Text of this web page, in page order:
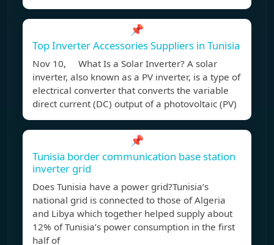
📌
Top Inverter Accessories Suppliers in Tunisia
Nov 10, What Is a Solar Inverter? A solar
inverter, also known as a PV inverter, is a type of
electrical converter that converts the variable
direct current (DC) output of a photovoltaic (PV)
📌
Tunisia border communication base station
inverter grid
Does Tunisia have a power grid?Tunisia’s
national grid is connected to those of Algeria
and Libya which together helped supply about
12% of Tunisia’s power consumption in the first
half of